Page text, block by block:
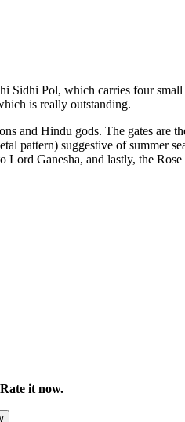
Sidhi Pol, which carries four
is really outstanding.
and Hindu gods. The gates are
pattern) suggestive of summer
Ganesha, and lastly, the
it now.